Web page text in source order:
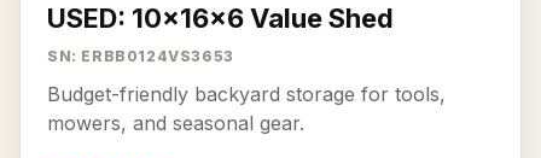
USED: 10x16x6 Value Shed
SN: ERBB0124VS3653
Budget-friendly backyard storage for tools,
mowers, and seasonal gear.